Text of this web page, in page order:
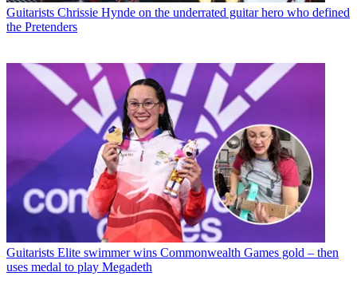
Guitarists Chrissie Hynde on the underrated guitar hero who defined
the Pretenders
Guitarists Elite swimmer wins Commonwealth Games gold – then
uses medal to play Megadeth